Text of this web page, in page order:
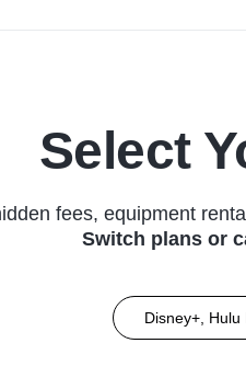
Select
fees, equipment
Switch plans or
Disney+, Hulu